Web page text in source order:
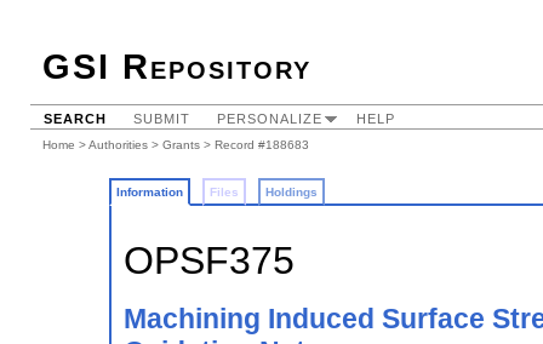
GSI Repository
SEARCH SUBMIT PERSONALIZE HELP
Home >Authorities > Grants > Record #188683
Information Files Holdings
OPSF375
Machining Induced Surface